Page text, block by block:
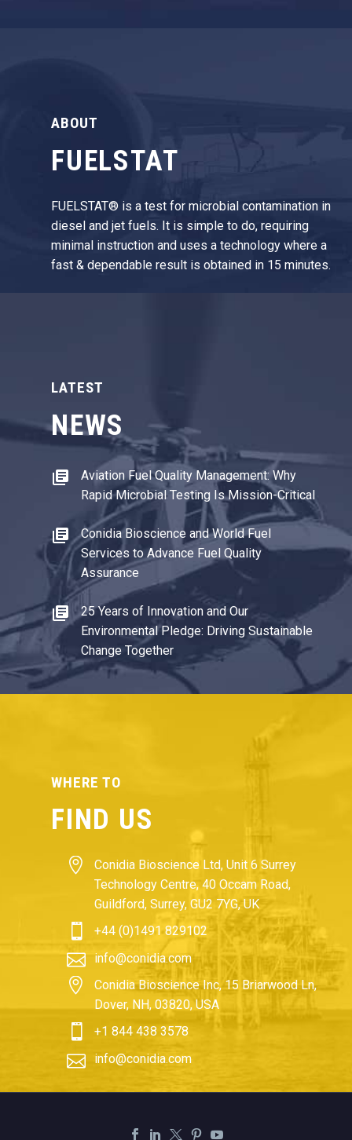
ABOUT
FUELSTAT
FUELSTAT® is a test for microbial contamination in
diesel and jet fuels. It is simple to do, requiring
minimal instruction and uses a technology where a
fast & dependable result is obtained in 15 minutes.
LATEST
NEWS
Aviation Fuel Quality Management: Why
Rapid Microbial Testing Is Mission-Critical
Conidia Bioscience and World Fuel
Services to Advance Fuel Quality
Assurance
25 Years of Innovation and Our
Environmental Pledge: Driving Sustainable
Change Together
WHERE TO
FIND US


Conidia Bioscience Ltd, Unit 6 Surrey
Technology Centre, 40 Occam Road,
Guildford, Surrey, GU2 7YG, UK

 +44 (0)1491 829102

 info@conidia.com


Conidia Bioscience Inc, 15 Briarwood Ln,
Dover, NH, 03820, USA

 +1 844 438 3578

 info@conidia.com